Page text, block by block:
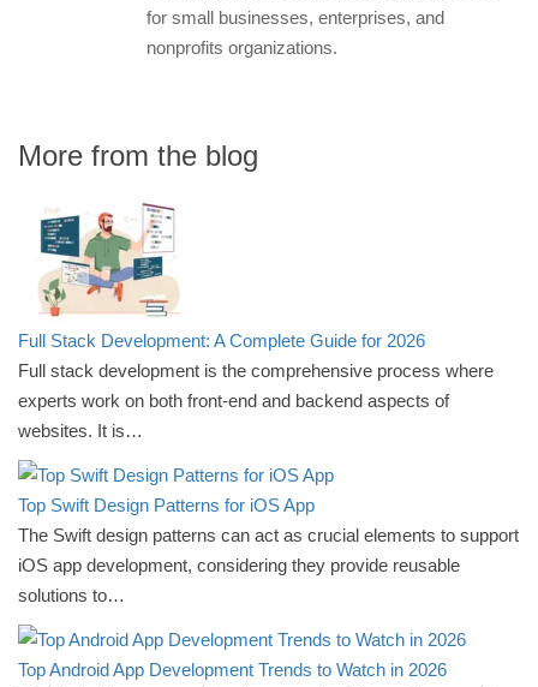
for small businesses, enterprises, and
nonprofits organizations.
More from the blog
Full Stack Development: A Complete Guide for 2026
Full stack development is the comprehensive process where
experts work on both front-end and backend aspects of
websites. It is…
Top Swift Design Patterns for iOS App
The Swift design patterns can act as crucial elements to support
iOS app development, considering they provide reusable
solutions to…
Top Android App Development Trends to Watch in 2026